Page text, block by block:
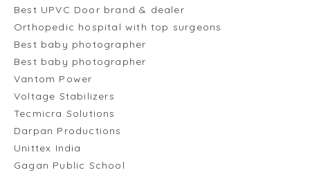
Best UPVC Door brand & dealer
Orthopedic hospital with top surgeons
Best baby photographer
Best baby photographer
Vantom Power
Voltage Stabilizers
Tecmicra Solutions
Darpan Productions
Unittex India
Gagan Public School